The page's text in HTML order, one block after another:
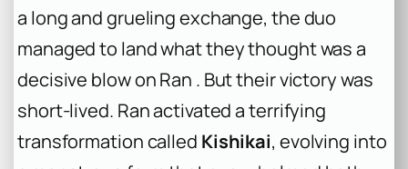
a long and grueling exchange, the duo
managed to land what they thought was a
decisive blow on Ran . But their victory was
short-lived. Ran activated a terrifying
transformation called Kishikai, evolving into